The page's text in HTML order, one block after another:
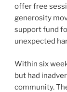
offer free
generosity
support fund
unexpected
Within six
but had
community.